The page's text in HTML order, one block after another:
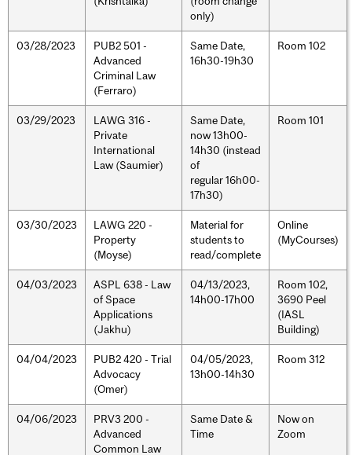
only)
03/28/2023
PUB2 501 -
Advanced
Criminal Law
(Ferraro)
Same Date,
16h30-19h30
Room 102
03/29/2023
LAWG 316 -
Private
International
Law (Saumier)
Same Date,
now 13h00-
14h30 (instead
of
regular 16h00-
17h30)
Room 101
03/30/2023
LAWG 220 -
Property
(Moyse)
Material for
students to
read/complete
Online
(MyCourses)
04/03/2023
ASPL 638 - Law
of Space
Applications
(Jakhu)
04/13/2023,
14h00-17h00
Room 102,
3690 Peel
(IASL
Building)
04/04/2023
PUB2 420 - Trial
Advocacy
(Omer)
04/05/2023,
13h00-14h30
Room 312
04/06/2023
PRV3 200 -
Advanced
Common Law
Same Date &
Time
Now on
Zoom